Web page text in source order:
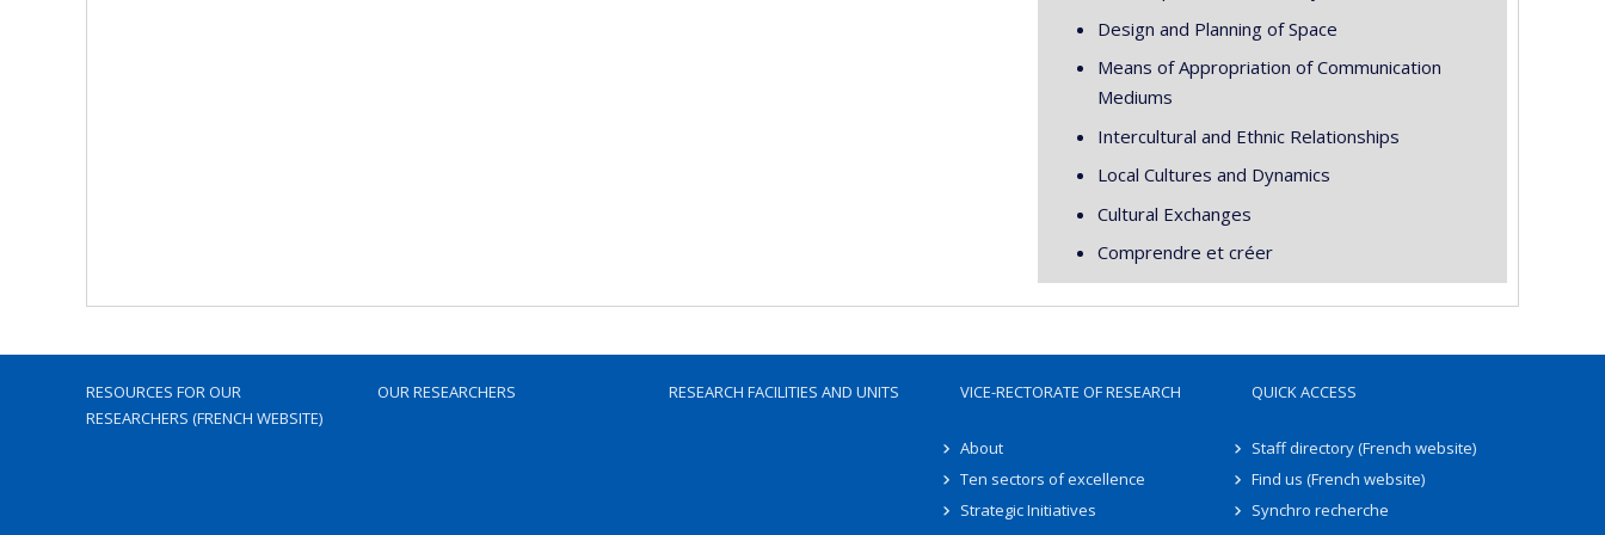
Design and Planning of Space
Means of Appropriation of Communication
Mediums
Intercultural and Ethnic Relationships
Local Cultures and Dynamics
Cultural Exchanges
Comprendre et créer
RESOURCES FOR OUR
RESEARCHERS (FRENCH WEBSITE)
OUR RESEARCHERS RESEARCH FACILITIES AND UNITS VICE-RECTORATE OF RESEARCH
About
Ten sectors of excellence
Strategic Initiatives
QUICK ACCESS
Staff directory (French website)
Find us (French website)
Synchro recherche